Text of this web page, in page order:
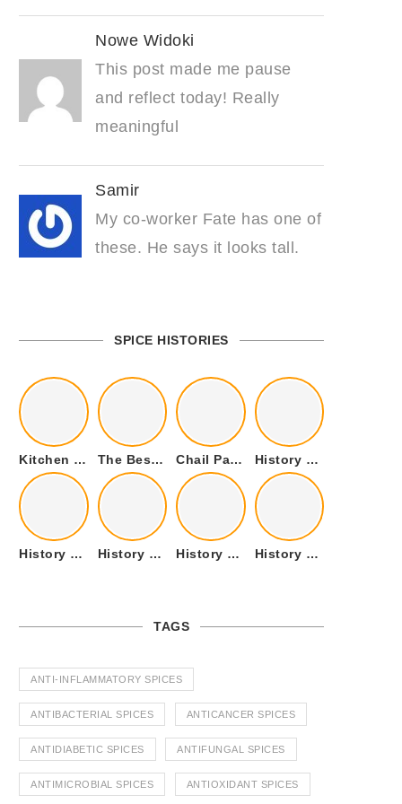
Nowe Widoki
This post made me pause
and reflect today! Really
meaningful
Samir
My co-worker Fate has one of
these. He says it looks tall.
SPICE HISTORIES
Kitchen Cookware Tools List for Everyone Who Cooks – Curated List The Best Kitchen Essentials List for Anyone Who Cooks Chail Palace Chail Himachal Pradesh – A Visual Story History of Fenugreek or Methi (Trigonella foenum-graecum) and it’s Culinary Uses.
History of Tandoori Roti – The Traditional Flatbread History of Kalpasi or Orignis of Black Stone Flower or Dagad Phool History of Cumin Seeds or Jeera History of Cardamom or Elaichi
TAGS
ANTI-INFLAMMATORY SPICES
ANTIBACTERIAL SPICES ANTICANCER SPICES
ANTIDIABETIC SPICES ANTIFUNGAL SPICES
ANTIMICROBIAL SPICES ANTIOXIDANT SPICES